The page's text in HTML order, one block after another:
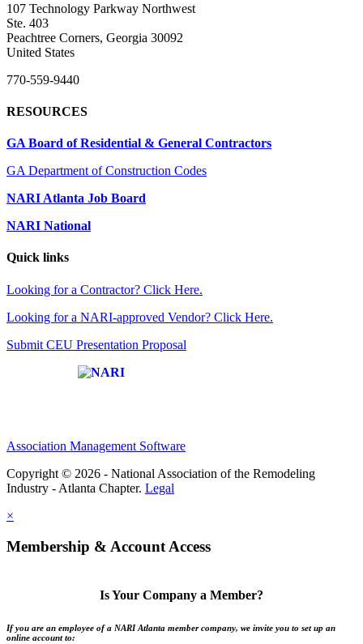
107 Technology Parkway Northwest
Ste. 403
Peachtree Corners, Georgia 30092
United States
770-559-9440
RESOURCES
GA Board of Residential & General Contractors
GA Department of Construction Codes
NARI Atlanta Job Board
NARI National
Quick links
Looking for a Contractor? Click Here.
Looking for a NARI-approved Vendor? Click Here.
Submit CEU Presentation Proposal
Association Management Software
Copyright © 2026 - National Association of the Remodeling
Industry - Atlanta Chapter. Legal
×
Membership & Account Access
Is Your Company a Member?
If you are an employee of a NARI Atlanta member company, we invite you to set up an
online account to: